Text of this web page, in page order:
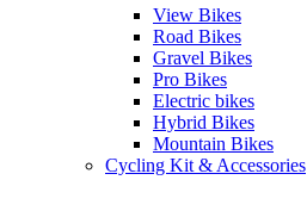
View Bikes
Road Bikes
Gravel Bikes
Pro Bikes
Electric bikes
Hybrid Bikes
Mountain Bikes
Cycling Kit & Accessories